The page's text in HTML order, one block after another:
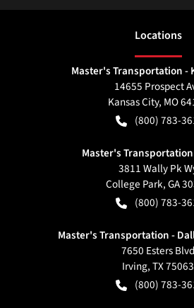
Locations
Master's Transportation -
14655 Prospect
Kansas City, MO
(800) 783-
Master's
3811 Wally Pk
College Park,GA
(800) 783-
Master's Transportation -
7650 Esters Blvd
Irving,TX75063
(800) 783-